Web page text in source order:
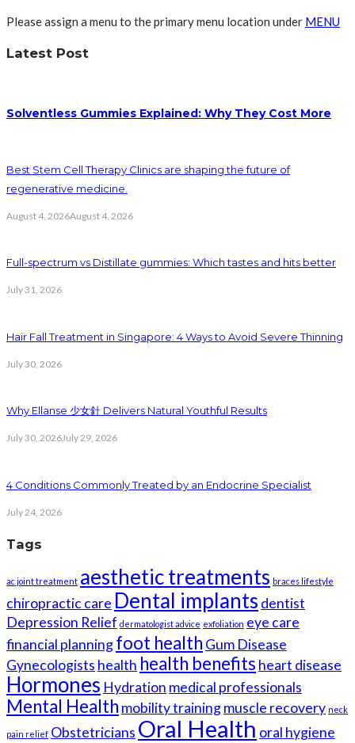
Please assign a menu to the primary menu location under MENU
Latest Post
Solventless Gummies Explained: Why They Cost More
Best Stem Cell Therapy Clinics are shaping the future of
regenerative medicine.
August 4, 2026August 4, 2026
Full-spectrum vs Distillate gummies: Which tastes and hits better
July 31, 2026
Hair Fall Treatment in Singapore: 4 Ways to Avoid Severe Thinning
July 30, 2026
Why Ellanse 少女針 Delivers Natural Youthful Results
July 30, 2026July 29, 2026
4 Conditions Commonly Treated by an Endocrine Specialist
July 24, 2026
Tags
ac joint treatment aesthetic treatments braces lifestyle
chiropractic care Dental implants dentist
Depression Relief dermatologist advice exfoliation eye care
financial planningfoot health Gum Disease
Gynecologists health health benefits heart disease
Hormones Hydration medical professionals
Mental Health mobility trainingmuscle recovery neck
pain relief Obstetricians Oral Health oral hygiene